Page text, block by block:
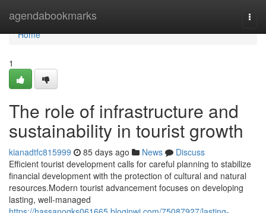
agendabookmarks
Home
Home
1
The role of infrastructure and
sustainability in tourist growth
kianadtfc815999 85 days ago News
Discuss
Efficient tourist development calls for careful planning to stabilize
financial development with the protection of cultural and natural
resources.Modern tourist advancement focuses on developing
lasting, well-managed